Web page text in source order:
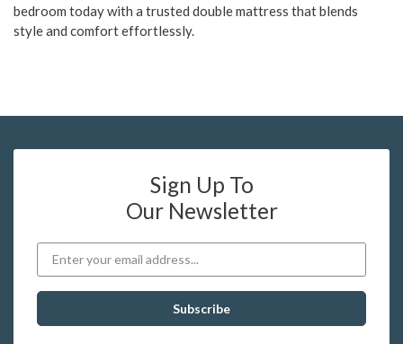
bedroom today with a trusted double mattress that blends
style and comfort effortlessly.
Sign Up To
Our Newsletter